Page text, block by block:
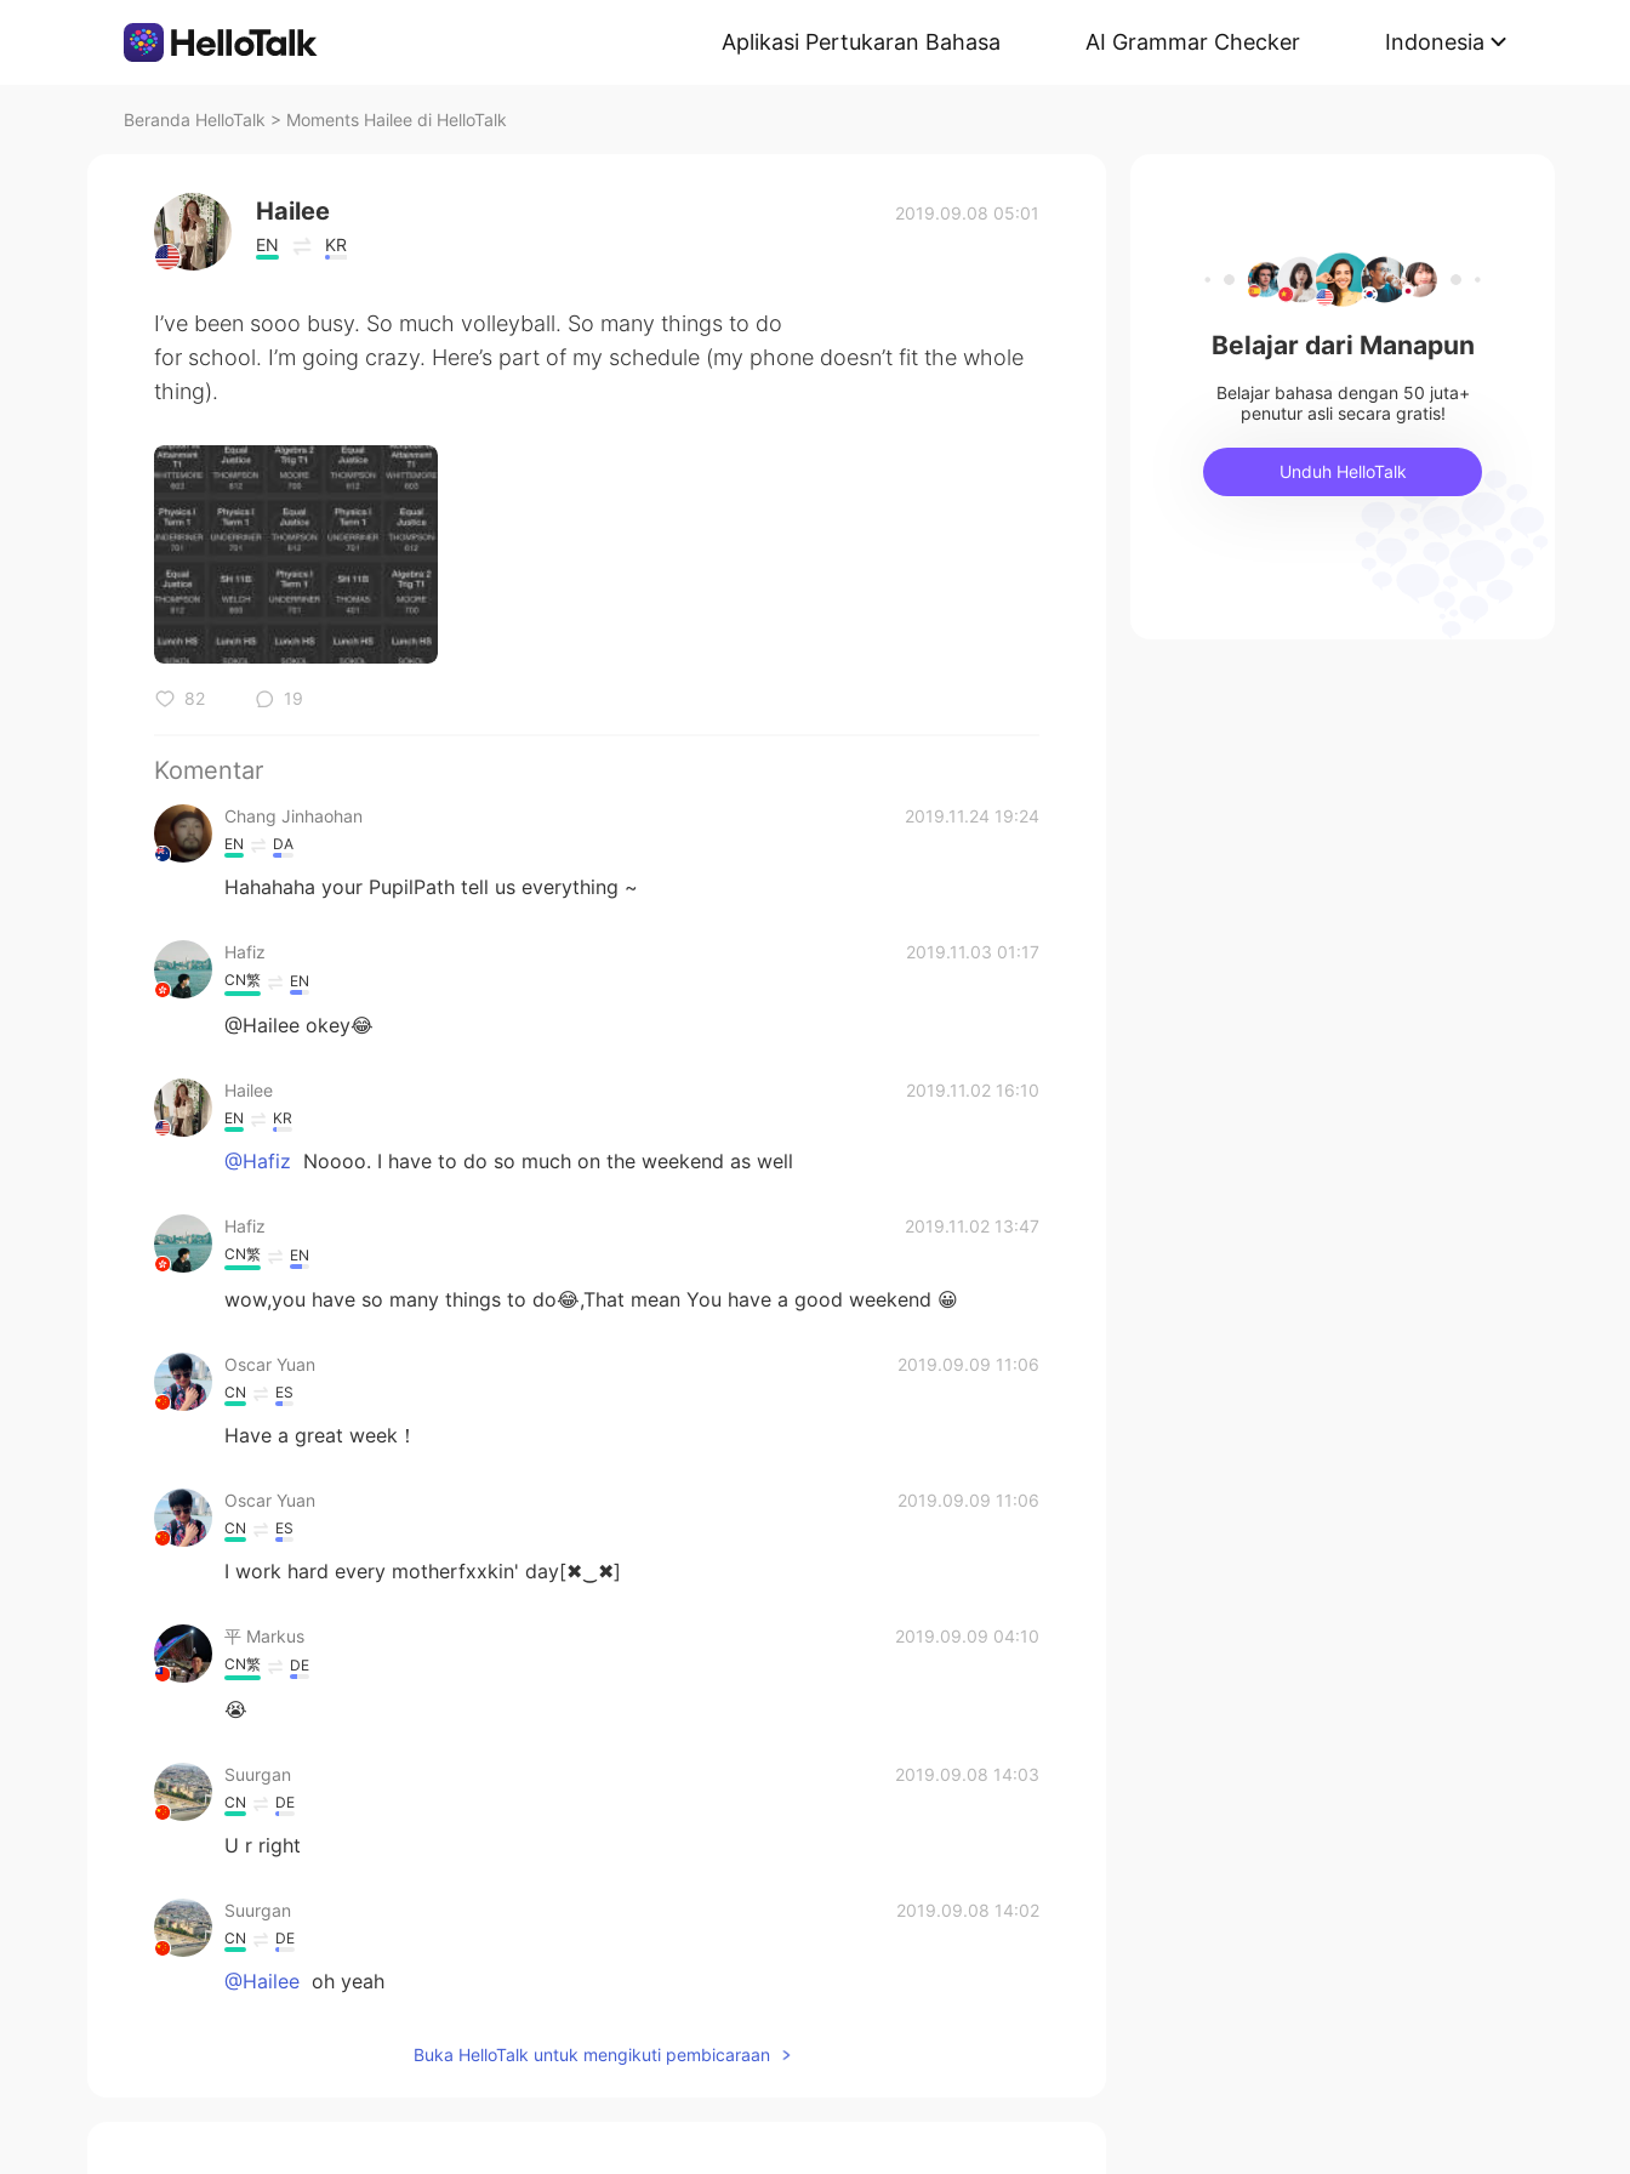
Aplikasi Pertukaran Bahasa AI Grammar Checker Indonesia
Beranda HelloTalk > Moments Hailee di HelloTalk
Hailee
EN KR
2019.09.08 05:01
I’ve been sooo busy. So much volleyball. So many things to do
for school. I’m going crazy. Here’s part of my schedule (my phone doesn’t fit the whole
thing).
82 19
Komentar
Chang Jinhaohan 2019.11.24 19:24
EN DA
Hahahaha your PupilPath tell us everything ~
Hafiz 2019.11.03 01:17
CN繁 EN
@Hailee okey😂
Hailee 2019.11.02 16:10
EN KR
@Hafiz Noooo. I have to do so much on the weekend as well
Hafiz 2019.11.02 13:47
CN繁 EN
wow,you have so many things to do😂,That mean You have a good weekend 😀
Oscar Yuan 2019.09.09 11:06
CN ES
Have a great week！
Oscar Yuan 2019.09.09 11:06
CN ES
I work hard every motherfxxkin' day[✖‿✖]
平 Маrkus 2019.09.09 04:10
CN繁 DE
😭
Suurgan 2019.09.08 14:03
CN DE
U r right
Suurgan 2019.09.08 14:02
CN DE
@Hailee oh yeah
Buka HelloTalk untuk mengikuti pembicaraan
Belajar dari Manapun
Belajar bahasa dengan 50 juta+
penutur asli secara gratis!
Unduh HelloTalk